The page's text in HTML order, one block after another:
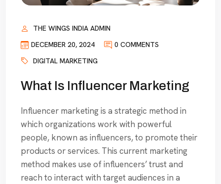
THE WINGS INDIA ADMIN
DECEMBER 20, 2024
0 COMMENTS
DIGITAL MARKETING
What Is Influencer Marketing
Influencer marketing is a strategic method in
which organizations work with powerful
people, known as influencers, to promote their
products or services. This current marketing
method makes use of influencers’ trust and
reach to interact with target audiences in a